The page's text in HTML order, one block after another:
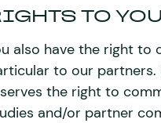
TO
also have the right
to our partners.
the right to
and/or partner